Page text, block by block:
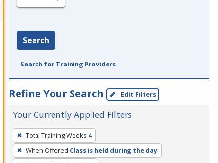
Search
Search for Training Providers
Refine Your Search Edit Filters
Your Currently Applied Filters
To
remove
a
Total Training Weeks 4
When Offered Class is held during the day